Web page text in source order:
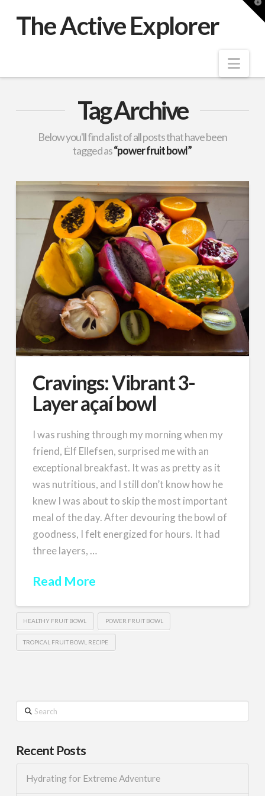
The Active Explorer
Tag Archive
Below you'll find a list of all posts that have been
tagged as“power fruit bowl”
Cravings: Vibrant 3-
Layer açaí bowl
I was rushing through my morning when my
friend, Ėlf Ellefsen, surprised me with an
exceptional breakfast. It was as pretty as it
was nutritious, and I still don’t know how he
knew I was about to skip the most important
meal of the day. After devouring the bowl of
goodness, I felt energized for hours. It had
three layers, …
Read More
HEALTHY FRUIT BOWL POWER FRUIT BOWL
TROPICAL FRUIT BOWL RECIPE
Search
Recent Posts
Hydrating for Extreme Adventure